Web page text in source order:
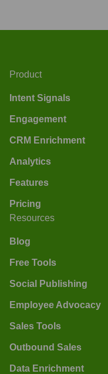
Product
Intent Signals
Engagement
CRM Enrichment
Analytics
Features
Pricing
Resources
Blog
Free Tools
Social Publishing
Employee Advocacy
Sales Tools
Outbound Sales
Data Enrichment